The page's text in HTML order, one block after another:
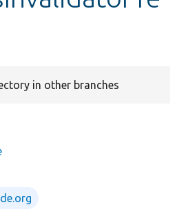
in other branches